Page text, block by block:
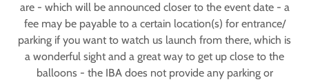
are - which will be announced closer to the event date - a
fee may be payable to a certain location(s) for entrance/
parking if you want to watch us launch from there, which is
a wonderful sight and a great way to get up close to the
balloons - the IBA does not provide any parking or